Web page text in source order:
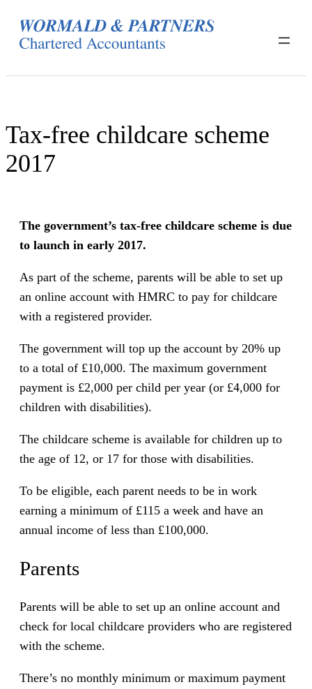
Tax-free childcare scheme
2017
The government’s tax-free childcare scheme is due
to launch in early 2017.
As part of the scheme, parents will be able to set up
an online account with HMRC to pay for childcare
with a registered provider.
The government will top up the account by 20% up
to a total of £10,000. The maximum government
payment is £2,000 per child per year (or £4,000 for
children with disabilities).
The childcare scheme is available for children up to
the age of 12, or 17 for those with disabilities.
To be eligible, each parent needs to be in work
earning a minimum of £115 a week and have an
annual income of less than £100,000.
Parents
Parents will be able to set up an online account and
check for local childcare providers who are registered
with the scheme.
There’s no monthly minimum or maximum payment